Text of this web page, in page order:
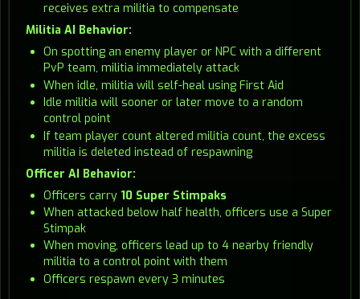
receives extra militia to compensate
Militia AI Behavior:
On spotting an enemy player or NPC with a different
PvP team, militia immediately attack
When idle, militia will self-heal using First Aid
Idle militia will sooner or later move to a random
control point
If team player count altered militia count, the excess
militia is deleted instead of respawning
Officer AI Behavior:
Officers carry 10 Super Stimpaks
When attacked below half health, officers use a Super
Stimpak
When moving, officers lead up to 4 nearby friendly
militia to a control point with them
Officers respawn every 3 minutes